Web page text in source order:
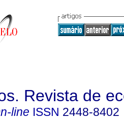
Revista de
line ISSN 2448-8402